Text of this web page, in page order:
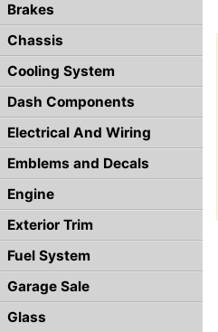
Brakes
Chassis
Cooling System
Dash Components
Electrical And Wiring
Emblems and Decals
Engine
Exterior Trim
Fuel System
Garage Sale
Glass